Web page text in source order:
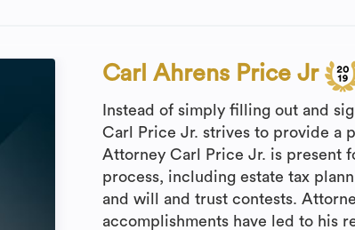
Carl Ahrens Price Jr
Instead of simply filling out and
Carl Price Jr. strives to provide a
Attorney Carl Price Jr. is present
process, including estate tax
and will and trust contests.
accomplishments have led to his